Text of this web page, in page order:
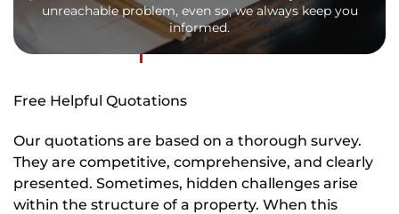
unreachable problem, even so, we always keep you
informed.
Free Helpful Quotations
Our quotations are based on a thorough survey.
They are competitive, comprehensive, and clearly
presented. Sometimes, hidden challenges arise
within the structure of a property. When this